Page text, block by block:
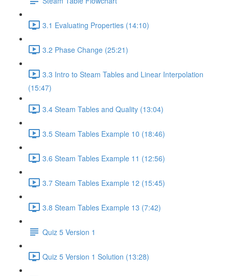
3.1 Evaluating Properties (14:10)
3.2 Phase Change (25:21)
3.3 Intro to Steam Tables and Linear Interpolation
(15:47)
3.4 Steam Tables and Quality (13:04)
3.5 Steam Tables Example 10 (18:46)
3.6 Steam Tables Example 11 (12:56)
3.7 Steam Tables Example 12 (15:45)
3.8 Steam Tables Example 13 (7:42)
Quiz 5 Version 1
Quiz 5 Version 1 Solution (13:28)